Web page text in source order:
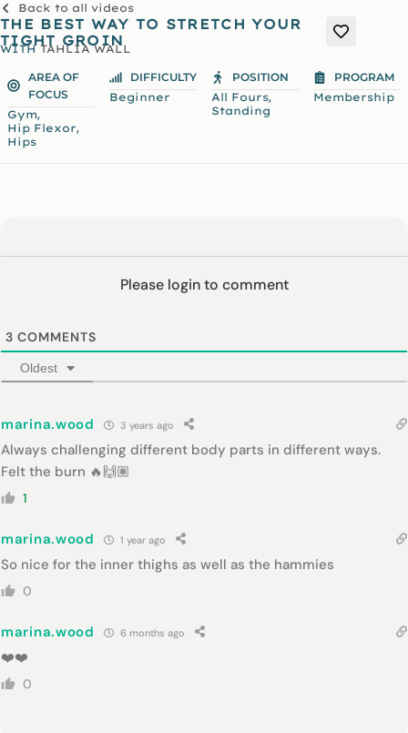
Back to all videos
THE BEST WAY TO STRETCH YOUR
TIGHT GROIN
WITH TAHLIA WALL
AREA OF
FOCUS
Gym,
Hip Flexor,
Hips
DIFFICULTY
Beginner
POSITION
All Fours,
Standing
PROGRAM
Membership
Please login to comment
3 COMMENTS
Oldest
marina.wood 3 years ago
Always challenging different body parts in different ways.
Felt the burn 🔥🙌🏽
1
marina.wood 1 year ago
So nice for the inner thighs as well as the hammies
0
marina.wood 6 months ago
❤️❤️
0